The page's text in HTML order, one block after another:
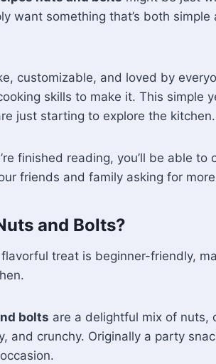
want something that’s both
customizable, and loved by
skills to make it. This simple
just starting to explore the kitchen.
finished reading, you’ll be able
friends and family asking for
and Bolts?
treat is beginner-friendly,
bolts are a delightful mix of nuts,
and crunchy. Originally a party